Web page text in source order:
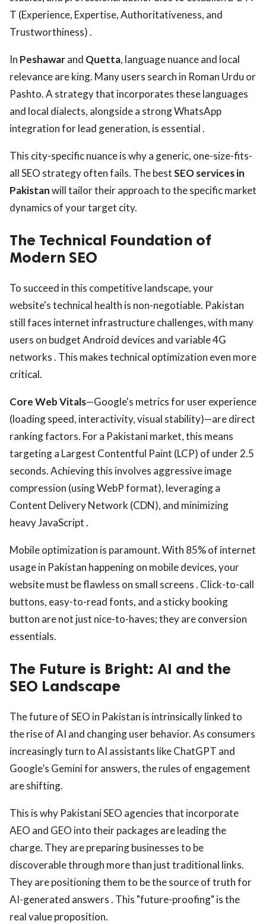
T (Experience, Expertise, Authoritativeness, and
Trustworthiness) .
In Peshawarand Quetta, language nuance and local
relevance are king. Many users search in Roman Urdu or
Pashto. A strategy that incorporates these languages
and local dialects, alongside a strong WhatsApp
integration for lead generation, is essential .
This city-specific nuance is why a generic, one-size-fits-
all SEO strategy often fails. The bestSEO services in
Pakistanwill tailor their approach to the specific market
dynamics of your target city.
The Technical Foundation of
Modern SEO
To succeed in this competitive landscape, your
website's technical health is non-negotiable. Pakistan
still faces internet infrastructure challenges, with many
users on budget Android devices and variable 4G
networks . This makes technical optimization even more
critical.
Core Web Vitals—Google's metrics for user experience
(loading speed, interactivity, visual stability)—are direct
ranking factors. For a Pakistani market, this means
targeting a Largest Contentful Paint (LCP) of under 2.5
seconds. Achieving this involves aggressive image
compression (using WebP format), leveraging a
Content Delivery Network (CDN), and minimizing
heavy JavaScript .
Mobile optimization is paramount. With 85% of internet
usage in Pakistan happening on mobile devices, your
website must be flawless on small screens . Click-to-call
buttons, easy-to-read fonts, and a sticky booking
button are not just nice-to-haves; they are conversion
essentials.
The Future is Bright: AI and the
SEO Landscape
The future of SEO in Pakistan is intrinsically linked to
the rise of AI and changing user behavior. As consumers
increasingly turn to AI assistants like ChatGPT and
Google’s Gemini for answers, the rules of engagement
are shifting.
This is why Pakistani SEO agencies that incorporate
AEO and GEO into their packages are leading the
charge. They are preparing businesses to be
discoverable through more than just traditional links.
They are positioning them to be the source of truth for
AI-generated answers . This "future-proofing" is the
real value proposition.